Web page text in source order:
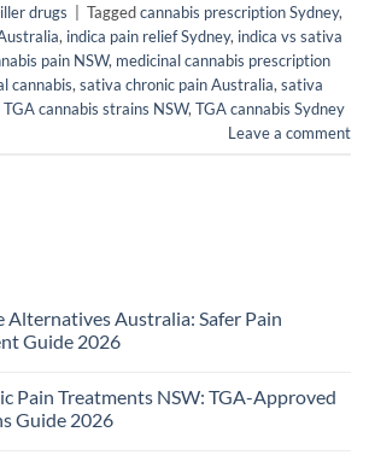
drugs Taggedcannabis prescription Sydney,
, indica pain relief Sydney, indica vs sativa
pain NSW, medicinal cannabis prescription
cannabis, sativa chronic pain Australia, sativa
TGA cannabis strains NSW, TGA cannabis Sydney
Leave a comment
Alternatives Australia: Safer Pain
Guide 2026
Pain Treatments NSW: TGA-Approved
Guide 2026